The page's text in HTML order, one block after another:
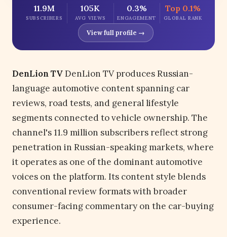
11.9M
SUBSCRIBERS
105K
AVG VIEWS
0.3%
ENGAGEMENT
Top 0.1%
GLOBAL RANK
View full profile →
DenLion TVDenLion TV produces Russian-
language automotive content spanning car
reviews, road tests, and general lifestyle
segments connected to vehicle ownership. The
channel's 11.9 million subscribers reflect strong
penetration in Russian-speaking markets, where
it operates as one of the dominant automotive
voices on the platform. Its content style blends
conventional review formats with broader
consumer-facing commentary on the car-buying
experience.